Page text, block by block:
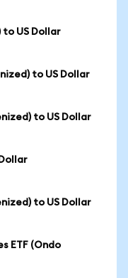
US Dollar
to US Dollar
to US Dollar
to US Dollar
ETF (Ondo